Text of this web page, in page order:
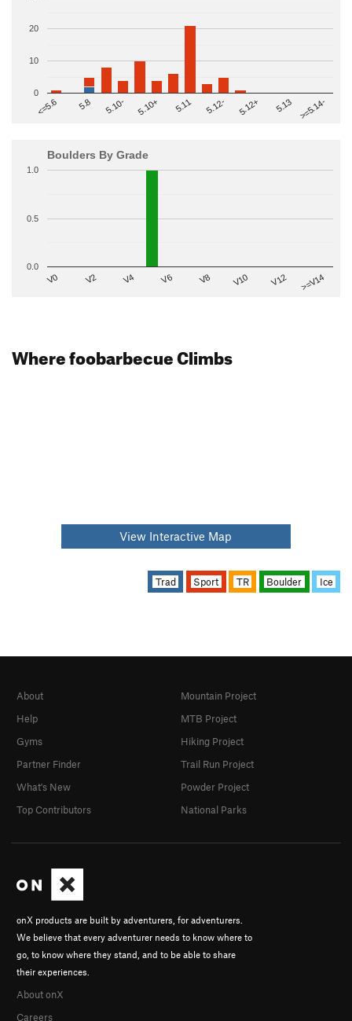
<=5.6 5.8 5.10- 5.10+ 5.11 5.12- 5.12+ 5.13 >=5.14-
0
10
20
Boulders By Grade
V0 V2 V4 V6 V8 V10 V12 >=V14
0.0
0.5
1.0
Where foobarbecue Climbs
View Interactive Map
Trad Sport TR Boulder Ice
onX products are built by adventurers, for adventurers.
We believe that every adventurer needs to know where to
go, to know where they stand, and to be able to share
their experiences.
About onX
Careers
About
Help
Gyms
Partner Finder
What's New
Top Contributors
Mountain Project
MTB Project
Hiking Project
Trail Run Project
Powder Project
National Parks